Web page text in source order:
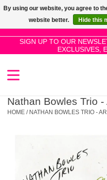
SIGN UP TO OUR
EXCLUSIVES,
SALE!
New Releases
Restocks
Nathan Bowles Trio
HOME / NATHAN BOWLES TRIO -
By using our website, you agree to
website better.
Hide this